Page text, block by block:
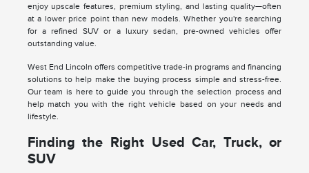
enjoy upscale features, premium styling, and lasting quality—often
at a lower price point than new models. Whether you're searching
for a refined SUV or a luxury sedan, pre-owned vehicles offer
outstanding value.
West End Lincoln offers competitive trade-in programs and financing
solutions to help make the buying process simple and stress-free.
Our team is here to guide you through the selection process and
help match you with the right vehicle based on your needs and
lifestyle.
Finding the Right Used Car, Truck, or
SUV